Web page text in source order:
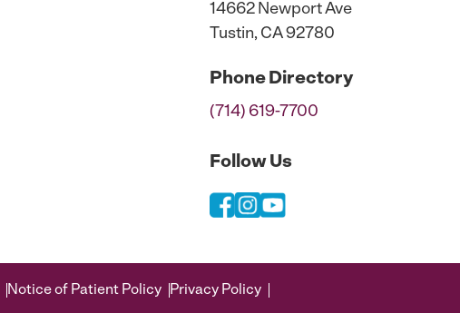
14662 Newport Ave
Tustin, CA 92780
PhoneDirectory
(714) 619-7700
Follow Us
Notice of Patient Policy
Privacy Policy